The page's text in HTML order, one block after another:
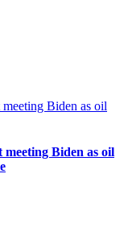
meeting Biden as oil